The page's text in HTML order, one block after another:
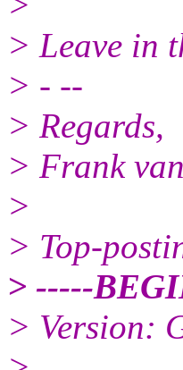
> Leave in
> - --
> Regards,
> Frank
>
> Top-
> -----
> Version: